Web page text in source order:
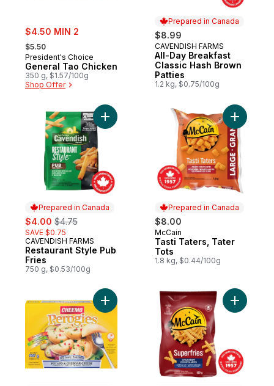
sale:
$4.50 MIN 2
, formerly:
$5.50
President's Choice
General Tao Chicken
350 g, $1.57/100g
Shop Offer
Prepared in Canada
$8.99
Prepared in Canada
CAVENDISH FARMS
All-Day Breakfast
Classic Hash Brown
Patties
1.2 kg, $0.75/100g
Prepared in Canada
sale:
$4.00 , formerly:
$4.75
SAVE $0.75
Prepared in Canada
CAVENDISH FARMS
Restaurant Style Pub
Fries
750 g, $0.53/100g
Add Restaurant Style Pub Fries to cart
Prepared in Canada
$8.00
Prepared in Canada
McCain
Tasti Taters, Tater
Tots
1.8 kg, $0.44/100g
Add
Add Pre-Cooked Perogies, Potato and
Add